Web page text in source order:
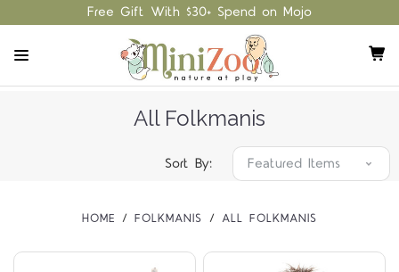
Free Gift With $30+ Spend on Mojo
All Folkmanis
Sort By:
HOME FOLKMANIS ALL FOLKMANIS